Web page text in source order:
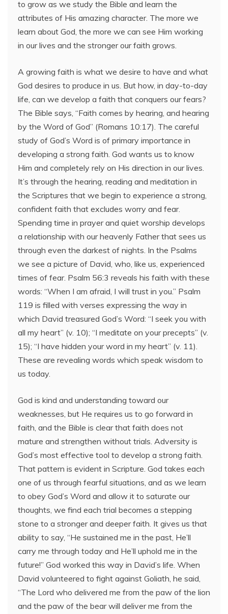
to grow as we study the Bible and learn the
attributes of His amazing character. The more we
learn about God, the more we can see Him working
in our lives and the stronger our faith grows.
A growing faith is what we desire to have and what
God desires to produce in us. But how, in day-to-day
life, can we develop a faith that conquers our fears?
The Bible says, “Faith comes by hearing, and hearing
by the Word of God” (Romans 10:17). The careful
study of God’s Word is of primary importance in
developing a strong faith. God wants us to know
Him and completely rely on His direction in our lives.
It’s through the hearing, reading and meditation in
the Scriptures that we begin to experience a strong,
confident faith that excludes worry and fear.
Spending time in prayer and quiet worship develops
a relationship with our heavenly Father that sees us
through even the darkest of nights. In the Psalms
we see a picture of David, who, like us, experienced
times of fear. Psalm 56:3 reveals his faith with these
words: “When I am afraid, I will trust in you.” Psalm
119 is filled with verses expressing the way in
which David treasured God’s Word: “I seek you with
all my heart” (v. 10); “I meditate on your precepts” (v.
15); “I have hidden your word in my heart” (v. 11).
These are revealing words which speak wisdom to
us today.
God is kind and understanding toward our
weaknesses, but He requires us to go forward in
faith, and the Bible is clear that faith does not
mature and strengthen without trials. Adversity is
God’s most effective tool to develop a strong faith.
That pattern is evident in Scripture. God takes each
one of us through fearful situations, and as we learn
to obey God’s Word and allow it to saturate our
thoughts, we find each trial becomes a stepping
stone to a stronger and deeper faith. It gives us that
ability to say, “He sustained me in the past, He’ll
carry me through today and He’ll uphold me in the
future!” God worked this way in David’s life. When
David volunteered to fight against Goliath, he said,
“The Lord who delivered me from the paw of the lion
and the paw of the bear will deliver me from the